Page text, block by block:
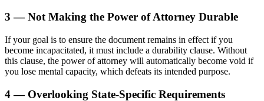
3 — Not Making the Power of Attorney Durable
If your goal is to ensure the document remains in effect if you
become incapacitated, it must include a durability clause. Without
this clause, the power of attorney will automatically become void if
you lose mental capacity, which defeats its intended purpose.
4 — Overlooking State-Specific Requirements